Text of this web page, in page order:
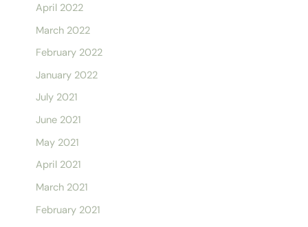
April 2022
March 2022
February 2022
January 2022
July 2021
June 2021
May 2021
April 2021
March 2021
February 2021